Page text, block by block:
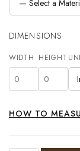
DIMENSIONS
WIDTH HEIGHT
HOW TO